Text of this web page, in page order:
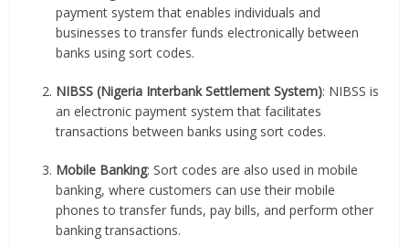
payment system that enables individuals and
businesses to transfer funds electronically between
banks using sort codes.
NIBSS (Nigeria Interbank Settlement System): NIBSS is
an electronic payment system that facilitates
transactions between banks using sort codes.
Mobile Banking: Sort codes are also used in mobile
banking, where customers can use their mobile
phones to transfer funds, pay bills, and perform other
banking transactions.